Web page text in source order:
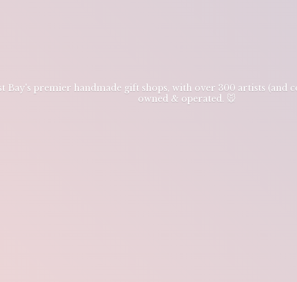
Bay's premier handmade gift shops, with over 300 artists (and
owned & operated. 🐭